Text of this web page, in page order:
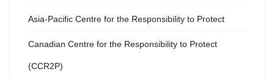
Asia-Pacific Centre for the Responsibility to Protect
Canadian Centre for the Responsibility to Protect
(CCR2P)